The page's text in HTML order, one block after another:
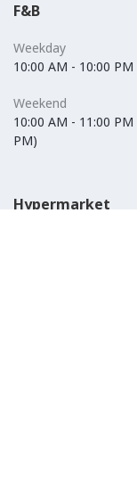
F&B
Weekday
10:00 AM - 10:00 PM
Weekend
10:00 AM - 11:00
PM)
Hypermarket